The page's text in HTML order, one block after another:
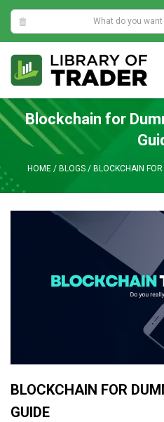
6:46:58 AM
content
Blockchain for
HOME/ BLOGS/ BLOCKCHAIN
BLOCKCHAIN FOR
GUIDE